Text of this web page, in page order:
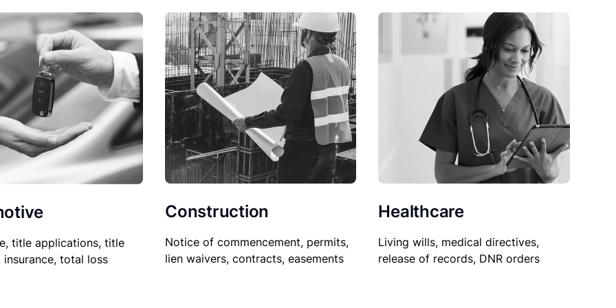
title applications, title
insurance, total loss
Construction
Notice of commencement, permits,
lien waivers, contracts, easements
Healthcare
Living wills, medical directives,
release of records, DNR orders